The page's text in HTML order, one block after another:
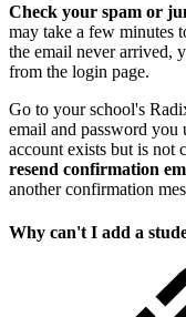
Check your spam or
may take a few minutes
the email never arrived,
from the login page.
Go to your school's
email and password you
account exists but is not
resend confirmation
another confirmation
Why can't I add a